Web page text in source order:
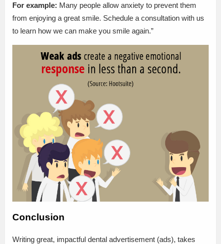
For example: Many people allow anxiety to prevent them
from enjoying a great smile. Schedule a consultation with us
to learn how we can make you smile again.”
Conclusion
Writing great, impactful dental advertisement (ads), takes